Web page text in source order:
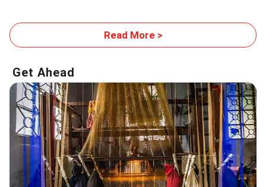
Read More >
Get Ahead